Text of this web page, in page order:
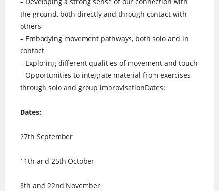
the ground, both directly and through contact with
others
– Embodying movement pathways, both solo and in
contact
– Exploring different qualities of movement and touch
– Opportunities to integrate material from exercises
through solo and group improvisationDates:
Dates:
27th September
11th and 25th October
8th and 22nd November